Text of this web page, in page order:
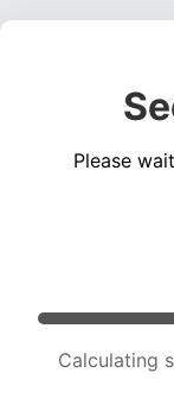
Please
Calculating